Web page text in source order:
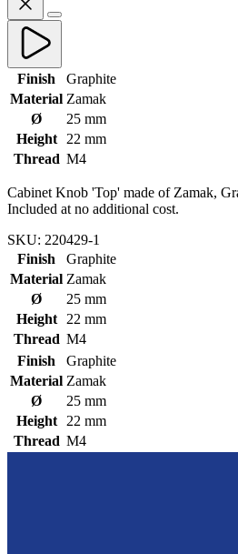
Finish
Graphite
Material Zamak
Ø
25 mm
Height
22 mm
Thread M4
Cabinet Knob 'Top' made of Zamak,
Included at no additional cost.
SKU: 220429-1
Finish
Graphite
Material Zamak
Ø
25 mm
Height
22 mm
Thread M4
Finish
Graphite
Material Zamak
Ø
25 mm
Height
22 mm
Thread M4